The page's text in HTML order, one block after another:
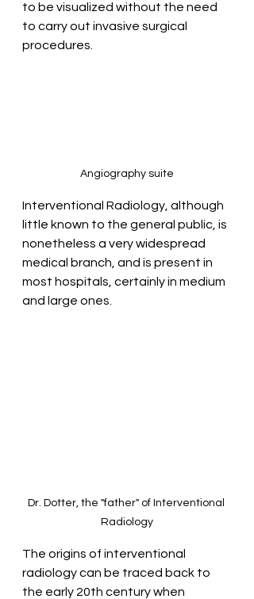
to be visualized without the need
to carry out invasive surgical
procedures.
Angiography suite
Interventional Radiology, although
little known to the general public, is
nonetheless a very widespread
medical branch, and is present in
most hospitals, certainly in medium
and large ones.
Dr. Dotter, the "father" of Interventional
Radiology
The origins of interventional
radiology can be traced back to
the early 20th century when